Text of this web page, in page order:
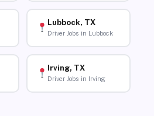
Lubbock, TX
Driver Jobs in Lubbock
Irving, TX
Driver Jobs in Irving